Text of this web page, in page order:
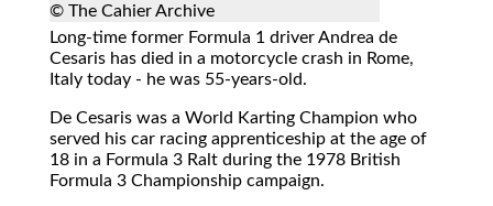
© The Cahier Archive
Long-time former Formula 1 driver Andrea de
Cesaris has died in a motorcycle crash in Rome,
Italy today - he was 55-years-old.
De Cesaris was a World Karting Champion who
served his car racing apprenticeship at the age of
18 in a Formula 3 Ralt during the 1978 British
Formula 3 Championship campaign.